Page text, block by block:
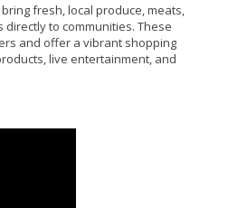
fresh, local produce, meats,
to communities. These
and offer a vibrant shopping
live entertainment, and